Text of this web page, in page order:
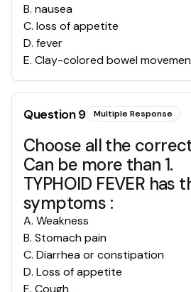
B. nausea
C. loss of appetite
D. fever
E. Clay-colored bowel
Question9 Multiple Response
Choose all the
Can be more than 1.
TYPHOID FEVER has
symptoms :
A. Weakness
B. Stomach pain
C. Diarrhea or constipation
D. Loss of appetite
E. Cough